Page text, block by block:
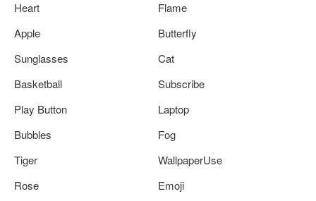
Heart
Flame
Apple
Butterfly
Sunglasses
Cat
Basketball
Subscribe
Play Button
Laptop
Bubbles
Fog
Tiger
WallpaperUse
Rose
Emoji